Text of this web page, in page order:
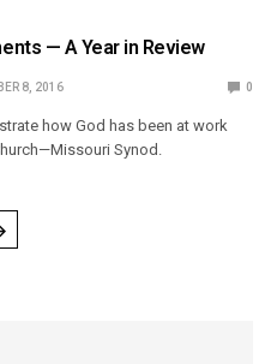
— A Year in Review
8, 2016 0
how God has been at work
Synod.